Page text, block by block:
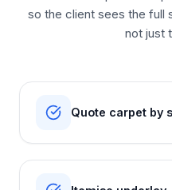
so the client sees the full
not just
Quote carpet by